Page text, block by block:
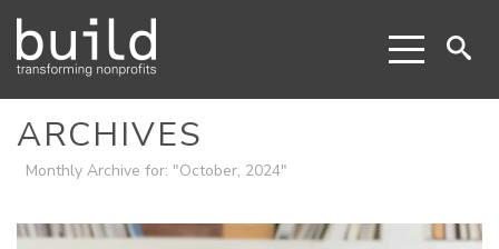
ARCHIVES
Monthly Archive for: "October, 2024"